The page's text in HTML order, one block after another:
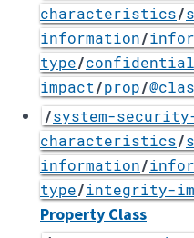
characteristics/
information/
type/
impact/prop/
/system-
characteristics/
information/
type/integrity-
Property Class